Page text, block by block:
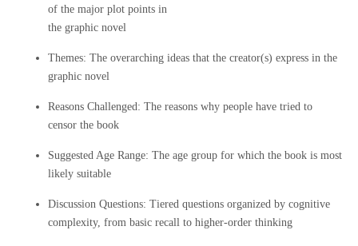
of the major plot points in
the graphic novel
Themes: The overarching ideas that the creator(s) express in the
graphic novel
Reasons Challenged: The reasons why people have tried to
censor the book
Suggested Age Range: The age group for which the book is most
likely suitable
Discussion Questions: Tiered questions organized by cognitive
complexity, from basic recall to higher-order thinking